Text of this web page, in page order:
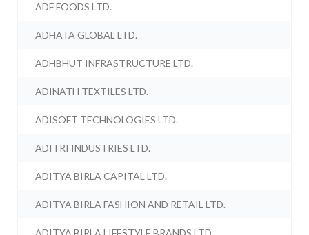
ADF FOODS LTD.
ADHATA GLOBAL LTD.
ADHBHUT INFRASTRUCTURE LTD.
ADINATH TEXTILES LTD.
ADISOFT TECHNOLOGIES LTD.
ADITRI INDUSTRIES LTD.
ADITYA BIRLA CAPITAL LTD.
ADITYA BIRLA FASHION AND RETAIL LTD.